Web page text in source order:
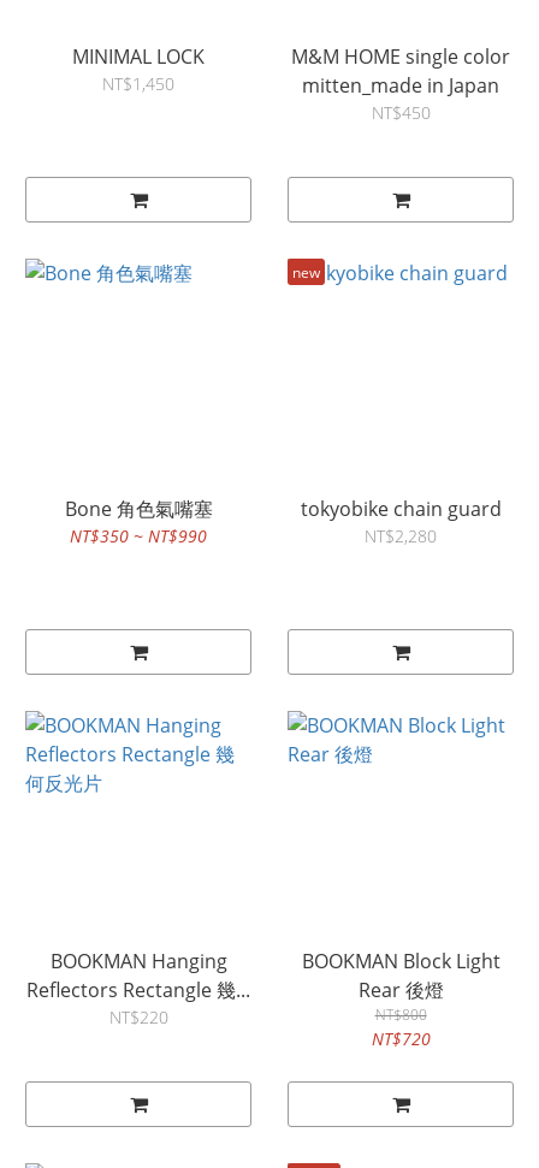
MINIMAL LOCK
NT$1,450
M&M HOME single color
mitten_made in Japan
NT$450
Bone 角色氣嘴塞
NT$350 ~ NT$990
new
tokyobike chain guard
NT$2,280
BOOKMAN Hanging
Reflectors Rectangle 幾...
NT$220
BOOKMAN Block Light
Rear 後燈
NT$800
NT$720